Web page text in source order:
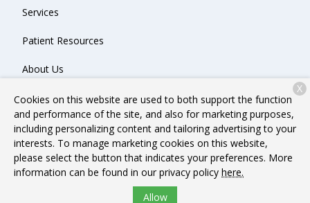
Services
Patient Resources
About Us
Contact
Copyright © 2026Golden Triangle Animal Hospital. All rights
reserved.Privacy Policy
Cookies on this website are used to both support the function
and performance of the site, and also for marketing purposes,
including personalizing content and tailoring advertising to your
interests. To manage marketing cookies on this website,
please select the button that indicates your preferences. More
information can be found in our privacy policy here.
Allow
X